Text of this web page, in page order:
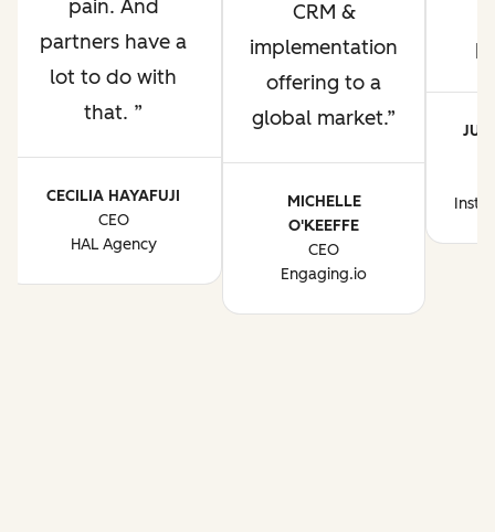
pain. And
partners have a
lot to do with
that.
CECILIA HAYAFUJI
CEO
HAL Agency
CRM &
implementation
offering to a
global market.
MICHELLE
O'KEEFFE
CEO
Engaging.io